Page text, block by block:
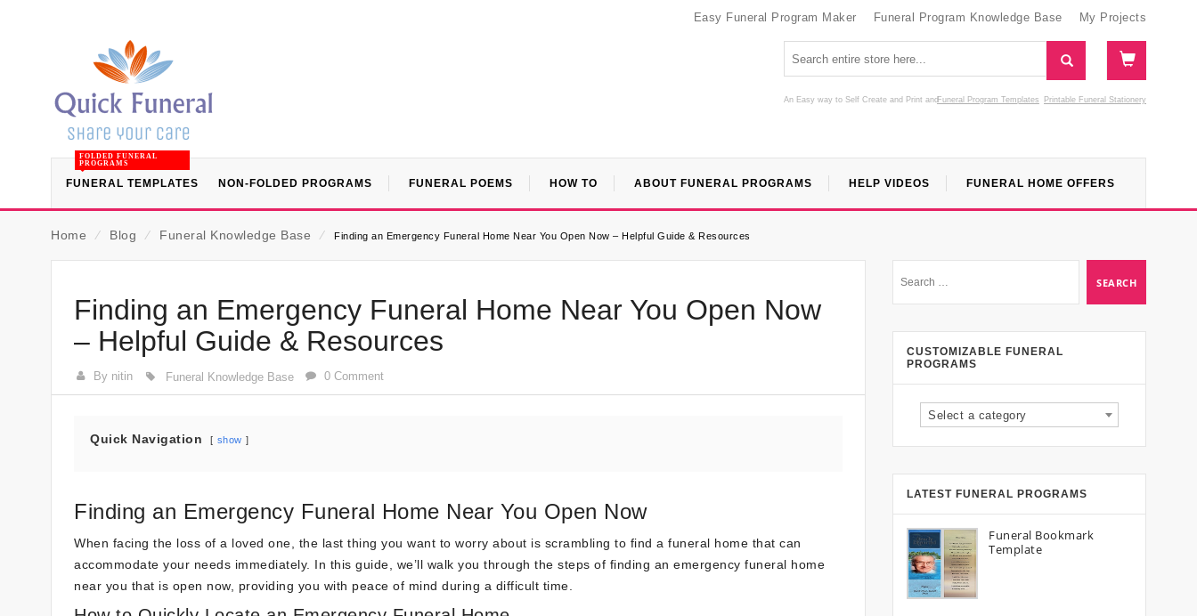
Easy Funeral Program Maker Funeral Program Knowledge Base My Projects
An Easy way to Self Create and Print Funeral Program Templates
and Printable Funeral Stationery
FUNERAL TEMPLATES
FOLDED FUNERAL
PROGRAMS
NON-FOLDED PROGRAMS FUNERAL POEMS HOW TO ABOUT FUNERAL PROGRAMS HELP VIDEOS FUNERAL HOME OFFERS
Home ⁄ Blog ⁄ Funeral Knowledge Base ⁄ Finding an Emergency Funeral Home Near You Open Now – Helpful Guide & Resources
Finding an Emergency Funeral Home Near You Open Now
– Helpful Guide & Resources
By nitin Funeral Knowledge Base 0 Comment
Quick Navigation show
Finding an Emergency Funeral Home Near You Open Now
When facing the loss of a loved one, the last thing you want to worry about is scrambling to find a funeral home that can
accommodate your needs immediately. In this guide, we’ll walk you through the steps of finding an emergency funeral home
near you that is open now, providing you with peace of mind during a difficult time.
CUSTOMIZABLE FUNERAL
PROGRAMS
Select a category
LATEST FUNERAL PROGRAMS
Funeral Bookmark
Template